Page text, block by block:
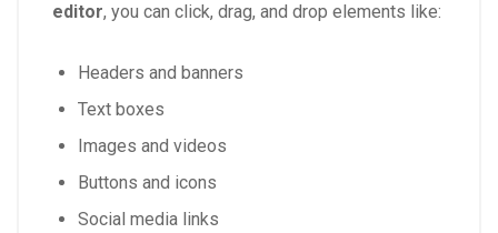
editor, you can click, drag, and drop elements like:
Headers and banners
Text boxes
Images and videos
Buttons and icons
Social media links